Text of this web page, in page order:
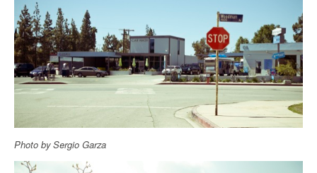
Photo by Sergio Garza